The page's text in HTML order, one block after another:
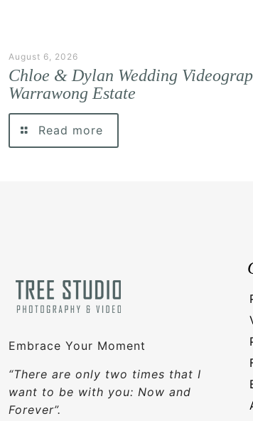
August 6, 2026
Chloe & Dylan Wedding
Warrawong Estate
Read more
Embrace Your Moment
“There are only two times that I
want to be with you: Now and
Forever”.